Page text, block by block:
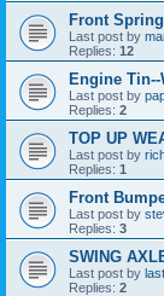
Front
Last post by
Replies: 12
Engine Tin--
Last post by
Replies: 2
TOP UP
Last post by
Replies: 1
Front
Last post by
Replies: 3
SWING
Last post by
Replies: 2